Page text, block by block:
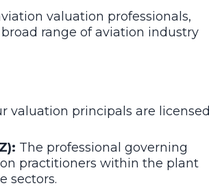
valuation professionals,
range of aviation industry
valuation principals are licensed
The professional governing
practitioners within the plant
sectors.